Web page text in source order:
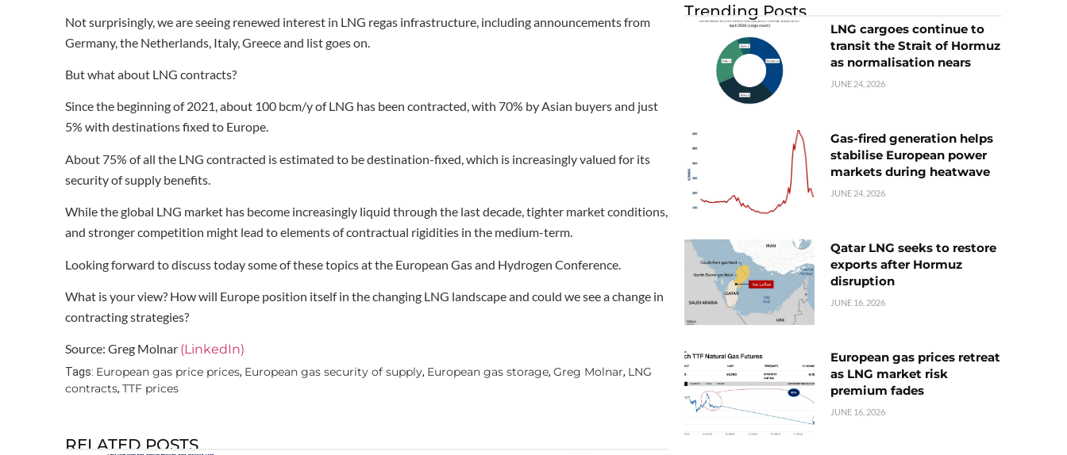
Not surprisingly, we are seeing renewed interest in LNG regas infrastructure, including announcements from
Germany, the Netherlands, Italy, Greece and list goes on.
But what about LNG contracts?
Since the beginning of 2021, about 100 bcm/y of LNG has been contracted, with 70% by Asian buyers and just
5% with destinations fixed to Europe.
About 75% of all the LNG contracted is estimated to be destination-fixed, which is increasingly valued for its
security of supply benefits.
While the global LNG market has become increasingly liquid through the last decade, tighter market conditions,
and stronger competition might lead to elements of contractual rigidities in the medium-term.
Looking forward to discuss today some of these topics at the European Gas and Hydrogen Conference.
What is your view? How will Europe position itself in the changing LNG landscape and could we see a change in
contracting strategies?
Source: Greg Molnar (LinkedIn)
Tags: European gas price prices, European gas security of supply, European gas storage, Greg Molnar, LNG
contracts, TTF prices
RELATED POSTS
Trending Posts
LNG cargoes continue to
transit the Strait of Hormuz
as normalisation nears
JUNE 24, 2026
Gas-fired generation helps
stabilise European power
markets during heatwave
JUNE 24, 2026
Qatar LNG seeks to restore
exports after Hormuz
disruption
JUNE 16, 2026
European gas prices retreat
as LNG market risk
premium fades
JUNE 16, 2026